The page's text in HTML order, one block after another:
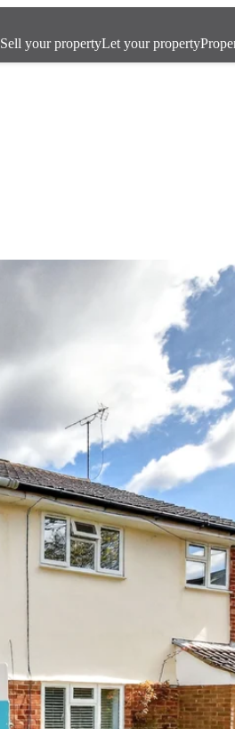
Sell your propertyLet your property